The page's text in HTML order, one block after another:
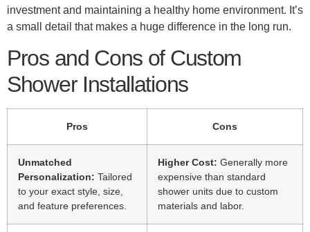
investment and maintaining a healthy home environment. It’s
a small detail that makes a huge difference in the long run.
Pros and Cons of Custom
Shower Installations
Pros Cons
Unmatched
Personalization: Tailored
to your exact style, size,
and feature preferences.
Higher Cost: Generally more
expensive than standard
shower units due to custom
materials and labor.